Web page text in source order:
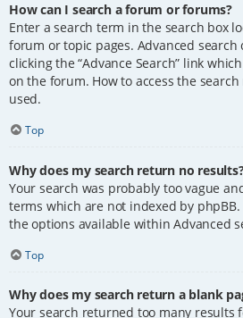
How can I search a forum or forums?
Enter a search term in the search box
forum or topic pages. Advanced search
clicking the “Advance Search” link
on the forum. How to access the
used.
Top
Why does my search return no
Your search was probably too vague
terms which are not indexed by
the options available within Advanced
Top
Why does my search return a blank
Your search returned too many results